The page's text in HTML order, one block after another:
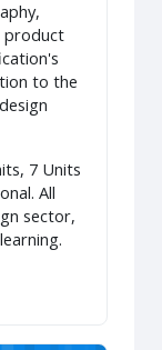
product
to the
7 Units
All
sector,